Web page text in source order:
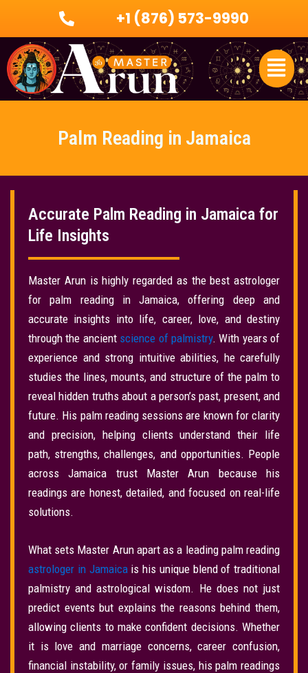
content
+1 (876) 573-9990
Menu
Palm Reading in Jamaica
Accurate Palm Reading in Jamaica for
Life Insights
Master Arun is highly regarded as the best astrologer
for palm reading in Jamaica, offering deep and
accurate insights into life, career, love, and destiny
through the ancient science of palmistry. With years of
experience and strong intuitive abilities, he carefully
studies the lines, mounts, and structure of the palm to
reveal hidden truths about a person’s past, present, and
future. His palm reading sessions are known for clarity
and precision, helping clients understand their life
path, strengths, challenges, and opportunities. People
across Jamaica trust Master Arun because his
readings are honest, detailed, and focused on real-life
solutions.
What sets Master Arun apart as a leading palm reading
astrologer in Jamaicais his unique blend of traditional
palmistry and astrological wisdom. He does not just
predict events but explains the reasons behind them,
allowing clients to make confident decisions. Whether
it is love and marriage concerns, career confusion,
financial instability, or family issues, his palm readings